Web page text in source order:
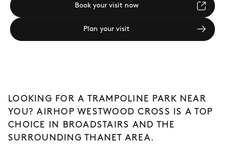
Book your visit now
Plan your visit
LOOKING FOR A TRAMPOLINE PARK NEAR
YOU? AIRHOP WESTWOOD CROSS IS A TOP
CHOICE IN BROADSTAIRS AND THE
SURROUNDING THANET AREA.